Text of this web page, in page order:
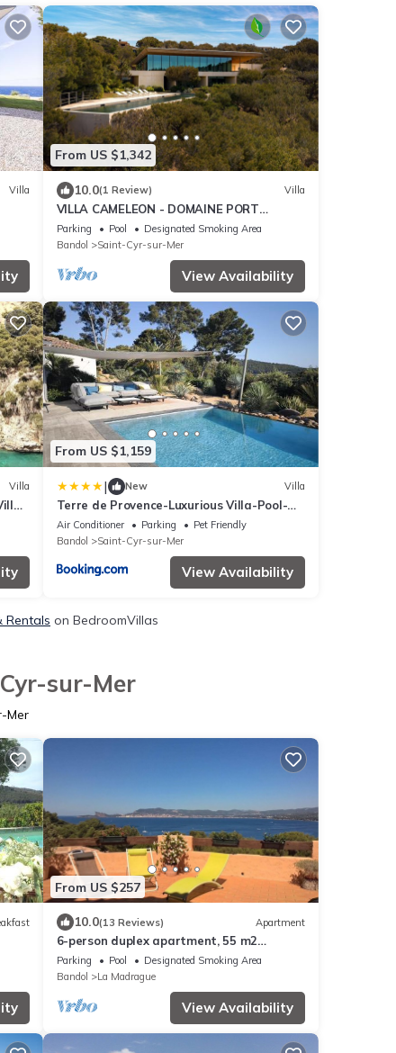
Villa
From US $1,342
10.0(1 Review) Villa
VILLA CAMELEON - DOMAINE PORT
D'ALON
Parking Pool
Designated Smoking Area
Bandol
Saint-Cyr-sur-Mer
View Availability
Villa
From US $1,159
| New Villa
Terre de Provence-Luxurious Villa-Pool-
Sea View
Air Conditioner Parking
Pet Friendly
Bandol
Saint-Cyr-sur-Mer
View Availability
Rentals on BedroomVillas
sur-Mer
Mer
From US $257
10.0(13 Reviews) Apartment
6-person duplex apartment, 55 m2
terrace, exceptional sea view.
Parking Pool
Designated Smoking Area
Bandol
La Madrague
View Availability